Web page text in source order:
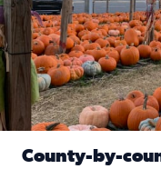
County-by-